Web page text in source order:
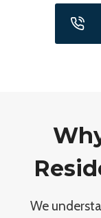
We